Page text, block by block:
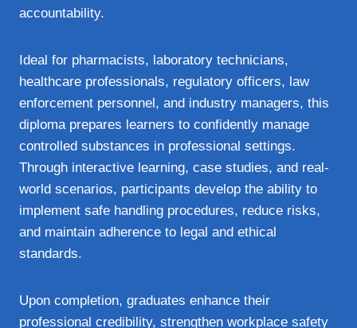
accountability.
Ideal for pharmacists, laboratory technicians,
healthcare professionals, regulatory officers, law
enforcement personnel, and industry managers, this
diploma prepares learners to confidently manage
controlled substances in professional settings.
Through interactive learning, case studies, and real-
world scenarios, participants develop the ability to
implement safe handling procedures, reduce risks,
and maintain adherence to legal and ethical
standards.
Upon completion, graduates enhance their
professional credibility, strengthen workplace safety